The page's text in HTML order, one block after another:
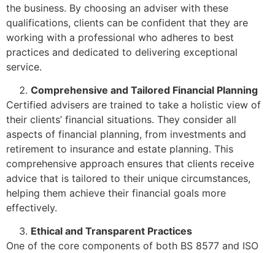
the business. By choosing an adviser with these
qualifications, clients can be confident that they are
working with a professional who adheres to best
practices and dedicated to delivering exceptional
service.
Comprehensive and Tailored Financial Planning
Certified advisers are trained to take a holistic view of
their clients’ financial situations. They consider all
aspects of financial planning, from investments and
retirement to insurance and estate planning. This
comprehensive approach ensures that clients receive
advice that is tailored to their unique circumstances,
helping them achieve their financial goals more
effectively.
Ethical and Transparent Practices
One of the core components of both BS 8577 and ISO